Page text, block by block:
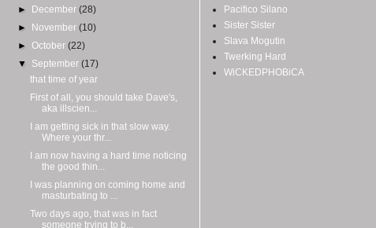
► December(28)
► November(10)
►October(22)
▼ September(17)
that time of year
First of all, you should take Dave's,
aka illscien...
I am getting sick in that slow way.
Where your thr...
I am now having a hard time noticing
the good thin...
I was planning on coming home and
masturbating to ...
Two days ago, that was in fact
someone trying to b...
Pacifico Silano
Sister Sister
Slava Mogutin
Twerking Hard
WiCKEDPHOBiCA